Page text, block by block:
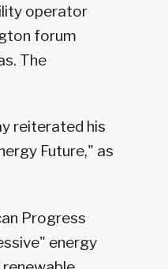
operator
forum
The
reiterated his
Future," as
Progress
energy